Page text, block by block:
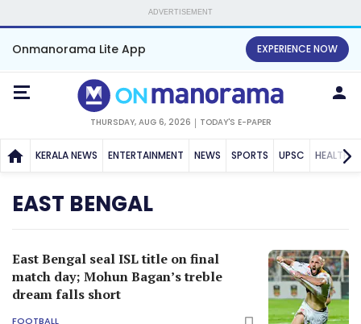
ADVERTISEMENT
Onmanorama Lite App EXPERIENCE NOW
THURSDAY, AUG 6, 2026 TODAY'S E-PAPER
KERALA NEWS ENTERTAINMENT NEWS SPORTS UPSC HEALTH
EAST BENGAL
East Bengal seal ISL title on final
match day; Mohun Bagan’s treble
dream falls short
FOOTBALL